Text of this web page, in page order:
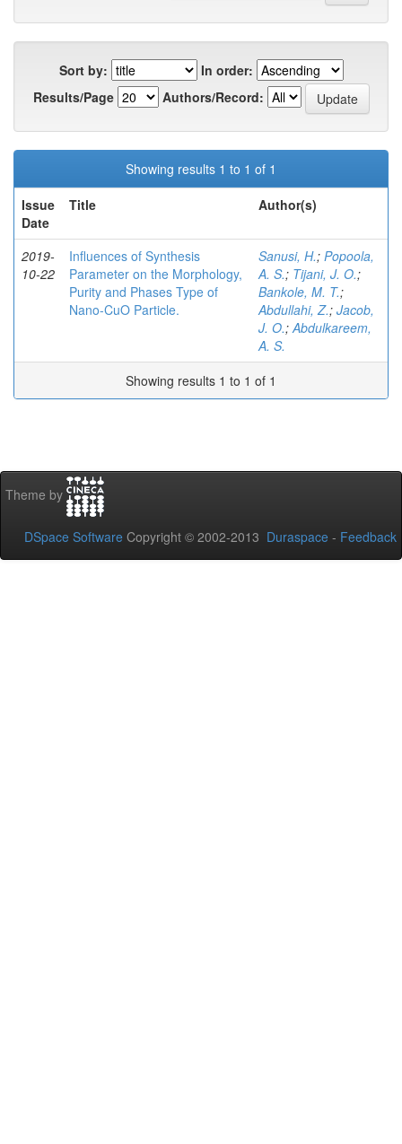
Sort by:
In order:
Results/Page
Authors/Record:
Showing results 1 to 1 of 1
Issue
Date
Title Author(s)
2019-
10-22
Influences of Synthesis
Parameter on the Morphology,
Purity and Phases Type of
Nano-CuO Particle.
Sanusi, H.; Popoola,
A. S.; Tijani, J. O.;
Bankole, M. T.;
Abdullahi, Z.; Jacob,
J. O.;Abdulkareem,
A. S.
Showing results 1 to 1 of 1
Theme by
DSpace Software Copyright © 2002-2013 Duraspace - Feedback